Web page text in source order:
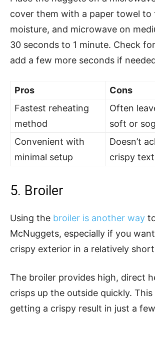
cover them with a paper towel to
moisture, and microwave on
30 seconds to 1 minute. Check
add a few more seconds if
Pros
Cons
Fastest reheating
method
Often
soft or
Convenient with
minimal setup
Doesn’t
crispy
5. Broiler
Using the broiler is another way
McNuggets, especially if you
crispy exterior in a relatively
The broiler provides high, direct
crisps up the outside quickly.
getting a crispy result in just a